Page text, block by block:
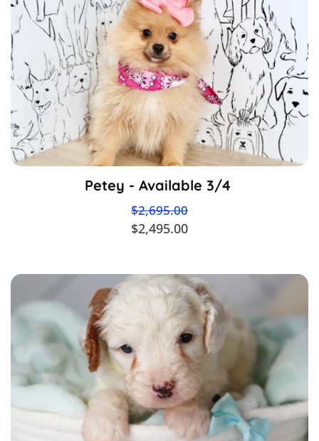
Petey - Available 3/4
$2,695.00
$2,495.00